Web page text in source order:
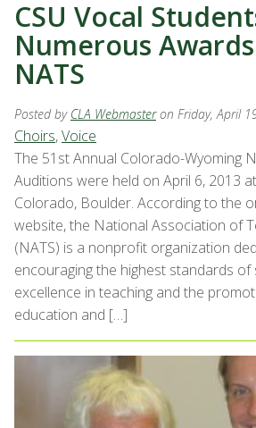
CSU Vocal
Numerous
NATS
Posted by CLA Webmaster on Friday, April
Choirs,Voice
The 51st Annual Colorado-Wyoming
Auditions were held on April 6, 2013
Colorado, Boulder. According to the
website, the National Association of
(NATS) is a nonprofit organization
encouraging the highest standards of
excellence in teaching and the
education and […]